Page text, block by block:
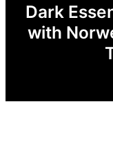
Dark
with